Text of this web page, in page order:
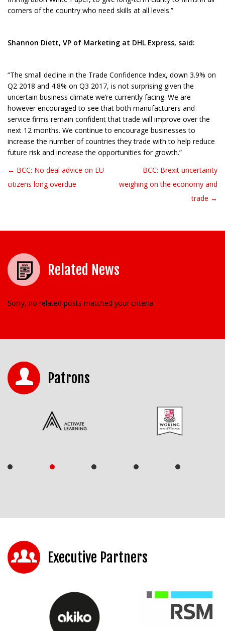
corners of the country who need skills at all levels.”
Shannon Diett, VP of Marketing at DHL Express, said:
“The small decline in the Trade Confidence Index, down 3.9% on
Q2 2018 and 4.8% on Q3 2017, is not surprising given the
uncertain business climate we’re currently facing. We are
however encouraged to see that both manufacturers and
service firms remain confident that trade will improve over the
next 12 months. We continue to encourage businesses to
increase the number of countries they trade with to help reduce
future risk and increase the opportunities for growth.”
Post navigation
← BCC: No deal advice on EU
citizens long overdue
BCC: Brexit uncertainty
weighing on the economy and
trade →
Related News
Sorry, no related posts matched your criteria.
Patrons
Executive Partners